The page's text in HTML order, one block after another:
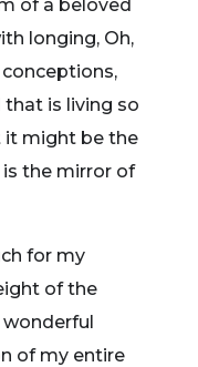
of a beloved
longing, Oh,
is living so
it might be the
the mirror of
for my
of the
wonderful
of my entire